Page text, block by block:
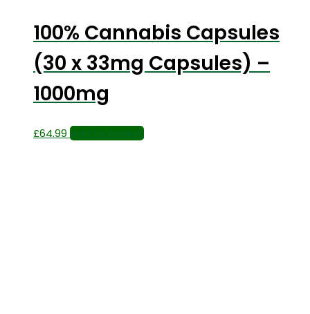
100% Cannabis Capsules
(30 x 33mg Capsules) –
1000mg
£64.99 Add to basket